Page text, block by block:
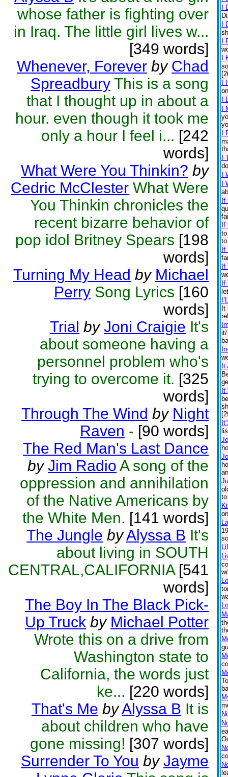
whose father is fighting over
in Iraq. The little girl lives w...
[349 words]
Whenever, Forever by Chad
Spreadbury This is a song
that I thought up in about a
hour. even though it took me
only a hour I feel i... [242
words]
What Were You Thinkin? by
Cedric McClester What Were
You Thinkin chronicles the
recent bizarre behavior of
pop idol Britney Spears [198
words]
Turning My Head by Michael
Perry Song Lyrics [160
words]
Trial by Joni Craigie It's
about someone having a
personnel problem who's
trying to overcome it. [325
words]
Through The Wind by Night
Raven - [90 words]
The Red Man's Last Dance
by Jim Radio A song of the
oppression and annihilation
of the Native Americans by
the White Men. [141 words]
The Jungle byAlyssa B It's
about living in SOUTH
CENTRAL,CALIFORNIA[541
words]
The Boy In The Black Pick-
Up Truck by Michael Potter
Wrote this on a drive from
Washington state to
California, the words just
ke... [220 words]
That's Me byAlyssa B It is
about children who have
gone missing! [307 words]
Surrender To You by Jayme
I
I
I
I
I
I
I
I
it/